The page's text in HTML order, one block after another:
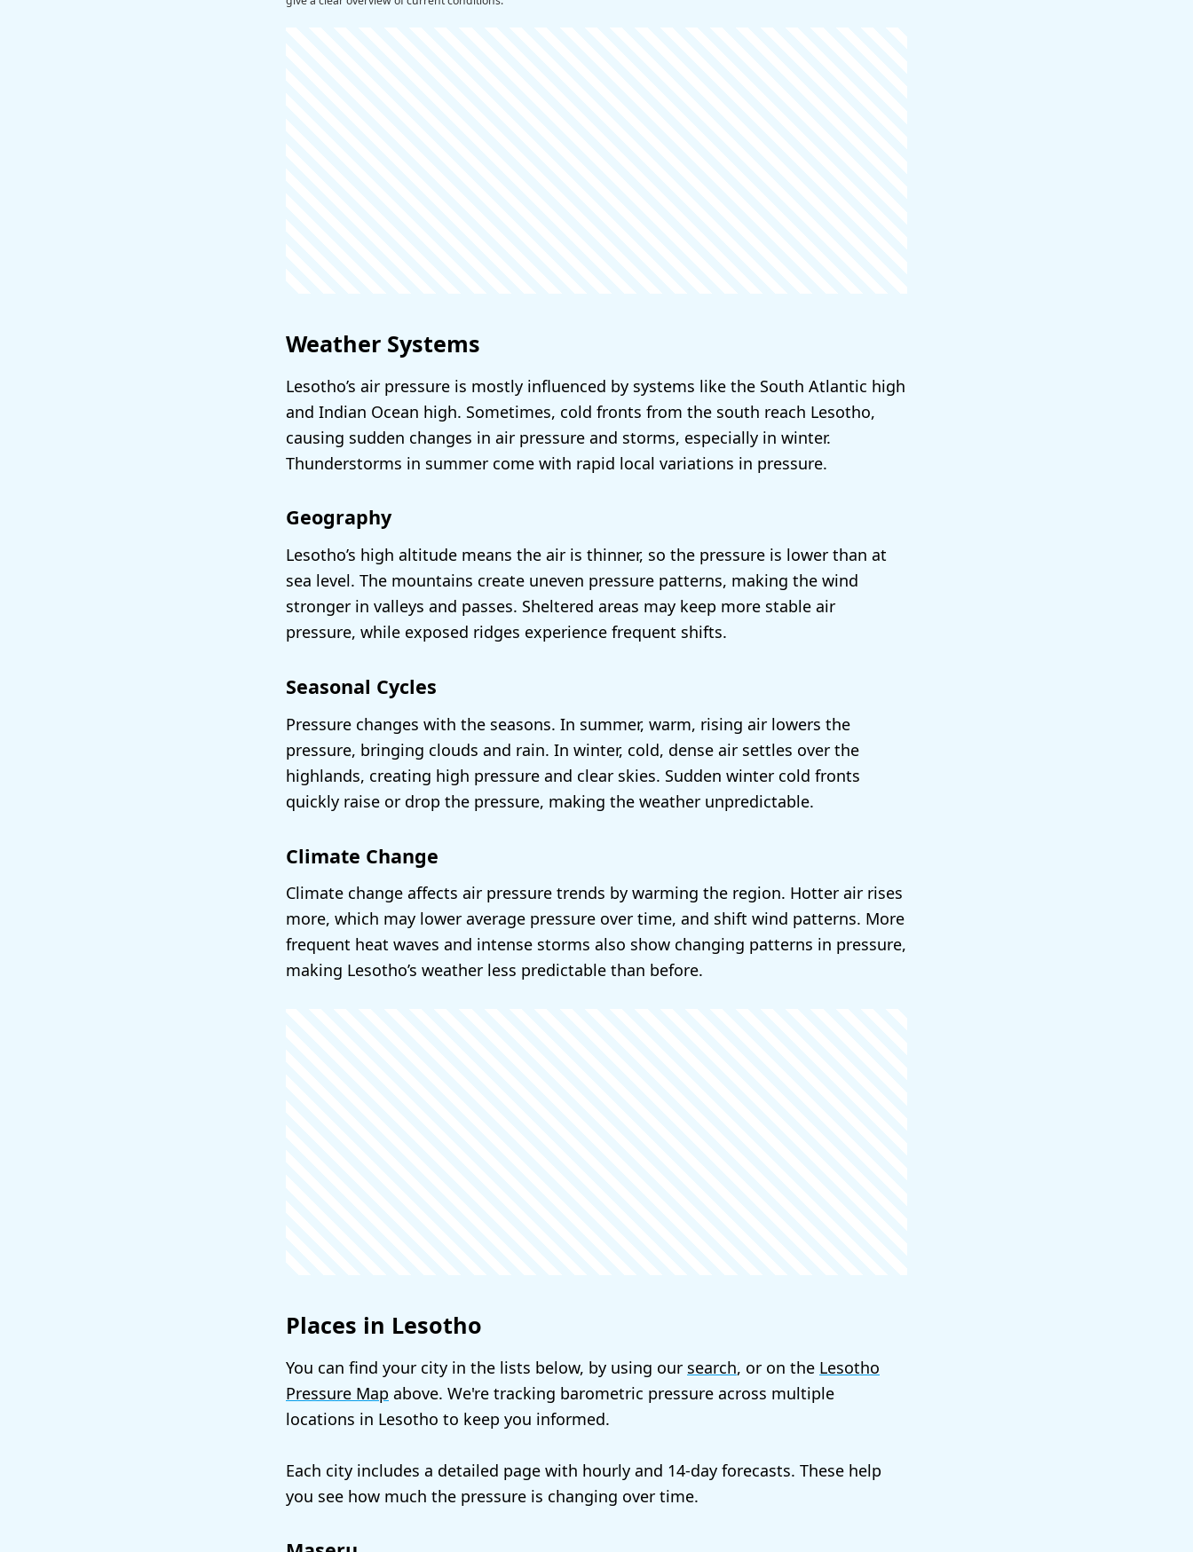
Weather Systems
Lesotho’s air pressure is mostly influenced by systems like the South Atlantic high
and Indian Ocean high. Sometimes, cold fronts from the south reach Lesotho,
causing sudden changes in air pressure and storms, especially in winter.
Thunderstorms in summer come with rapid local variations in pressure.
Geography
Lesotho’s high altitude means the air is thinner, so the pressure is lower than at
sea level. The mountains create uneven pressure patterns, making the wind
stronger in valleys and passes. Sheltered areas may keep more stable air
pressure, while exposed ridges experience frequent shifts.
Seasonal Cycles
Pressure changes with the seasons. In summer, warm, rising air lowers the
pressure, bringing clouds and rain. In winter, cold, dense air settles over the
highlands, creating high pressure and clear skies. Sudden winter cold fronts
quickly raise or drop the pressure, making the weather unpredictable.
Climate Change
Climate change affects air pressure trends by warming the region. Hotter air rises
more, which may lower average pressure over time, and shift wind patterns. More
frequent heat waves and intense storms also show changing patterns in pressure,
making Lesotho’s weather less predictable than before.
Places in Lesotho
You can find your city in the lists below, by using our search, or on the Lesotho
Pressure Map above. We're tracking barometric pressure across multiple
locations in Lesotho to keep you informed.
Each city includes a detailed page with hourly and 14-day forecasts. These help
you see how much the pressure is changing over time.